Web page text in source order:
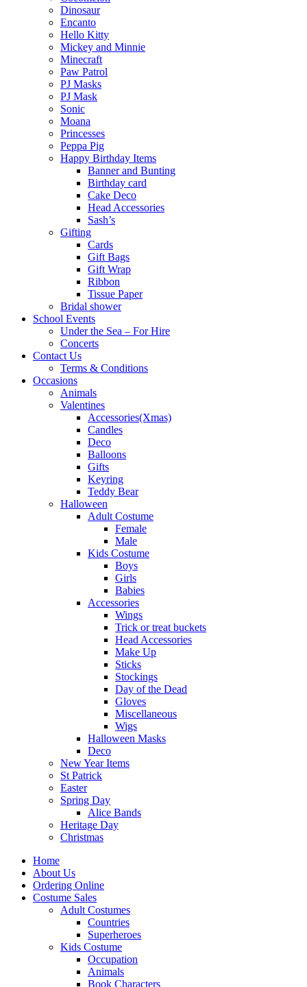
Dinosaur
Encanto
Hello Kitty
Mickey and Minnie
Minecraft
Paw Patrol
PJ Masks
PJ Mask
Sonic
Moana
Princesses
Peppa Pig
Happy Birthday Items
Banner and Bunting
Birthday card
Cake Deco
Head Accessories
Sash’s
Gifting
Cards
Gift Bags
Gift Wrap
Ribbon
Tissue Paper
Bridal shower
School Events
Under the Sea – For Hire
Concerts
Contact Us
Terms & Conditions
Occasions
Animals
Valentines
Accessories(Xmas)
Candles
Deco
Balloons
Gifts
Keyring
Teddy Bear
Halloween
Adult Costume
Female
Male
Kids Costume
Boys
Girls
Babies
Accessories
Wings
Trick or treat buckets
Head Accessories
Make Up
Sticks
Stockings
Day of the Dead
Gloves
Miscellaneous
Wigs
Halloween Masks
Deco
New Year Items
St Patrick
Easter
Spring Day
Alice Bands
Heritage Day
Christmas
Home
About Us
Ordering Online
Costume Sales
Adult Costumes
Countries
Superheroes
Kids Costume
Occupation
Animals
Book Characters